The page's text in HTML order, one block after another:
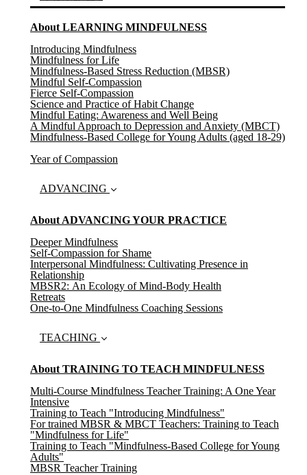
About LEARNING MINDFULNESS
Introducing Mindfulness
Mindfulness for Life(current)
Mindfulness-Based Stress Reduction (MBSR)
Mindful Self-Compassion
Fierce Self-Compassion
Science and Practice of Habit Change
Mindful Eating: Awareness and Well Being
A Mindful Approach to Depression and Anxiety (MBCT)
Mindfulness-Based College for Young Adults (aged 18-29)
Year of Compassion
ADVANCING
About ADVANCING YOUR PRACTICE
Deeper Mindfulness
Self-Compassion for Shame
Interpersonal Mindfulness: Cultivating Presence in
Relationship
MBSR2: An Ecology of Mind-Body Health
Retreats
One-to-One Mindfulness Coaching Sessions
TEACHING
About TRAINING TO TEACH MINDFULNESS
Multi-Course Mindfulness Teacher Training: A One Year
Intensive
Training to Teach "Introducing Mindfulness"
For trained MBSR & MBCT Teachers: Training to Teach
"Mindfulness for Life"
Training to Teach "Mindfulness-Based College for Young
Adults"
MBSR Teacher Training